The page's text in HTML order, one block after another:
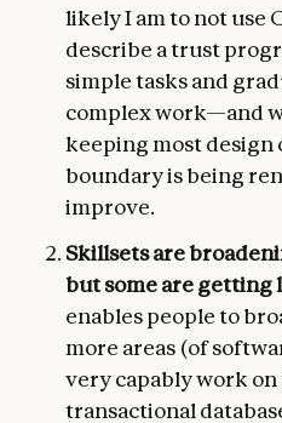
likely I am to not use
describe a trust
simple tasks and
complex work—and
keeping most design
boundary is being
improve.
Skillsets are
but some are getting
enables people to
more areas (of
very capably work
transactional